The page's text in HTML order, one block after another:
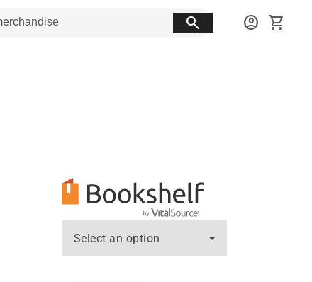
search account_circle shopping_cart
Select an option